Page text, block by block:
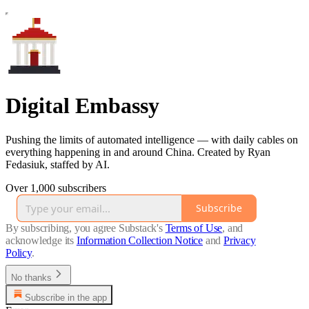
Digital Embassy
Pushing the limits of automated intelligence — with daily cables on
everything happening in and around China. Created by Ryan
Fedasiuk, staffed by AI.
Over 1,000 subscribers
Subscribe
By subscribing, you agree Substack's Terms of Use, and
acknowledge its Information Collection Notice and Privacy
Policy.
No thanks
Subscribe in the app